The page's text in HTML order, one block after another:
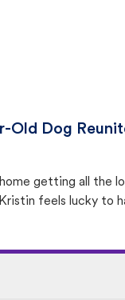
Old Dog
getting all the
feels lucky to